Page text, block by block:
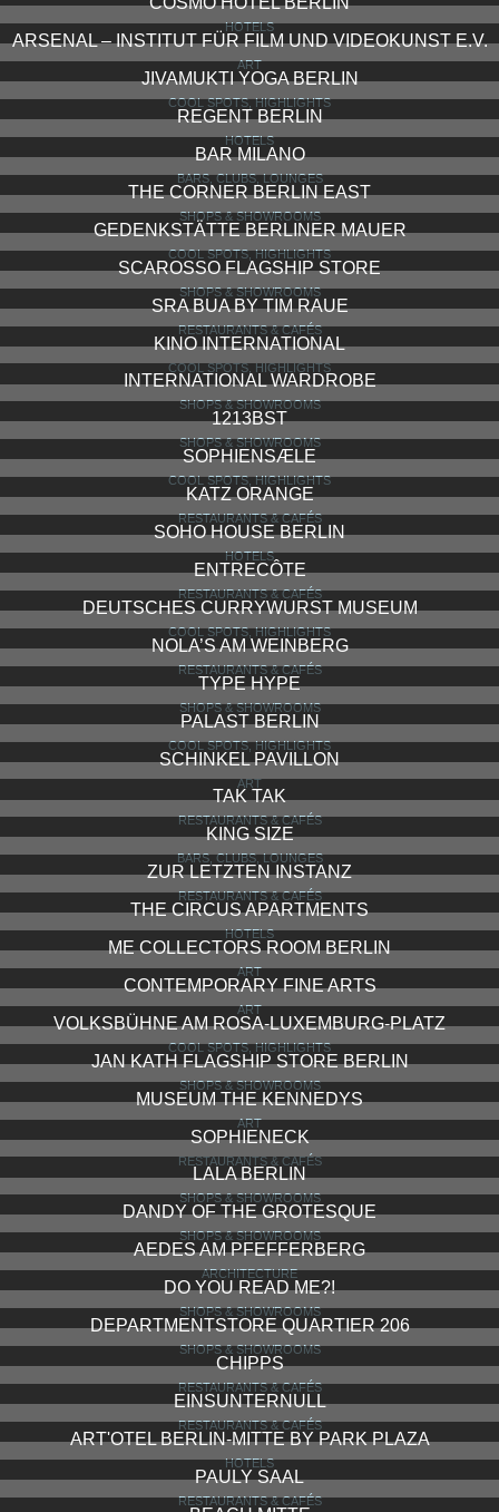
HOTELS
ARSENAL – INSTITUT FÜR FILM UND VIDEOKUNST E.V.
ART
JIVAMUKTI YOGA BERLIN
COOL SPOTS, HIGHLIGHTS
REGENT BERLIN
HOTELS
BAR MILANO
BARS, CLUBS, LOUNGES
THE CORNER BERLIN EAST
SHOPS & SHOWROOMS
GEDENKSTÄTTE BERLINER MAUER
COOL SPOTS, HIGHLIGHTS
SCAROSSO FLAGSHIP STORE
SHOPS & SHOWROOMS
SRA BUA BY TIM RAUE
RESTAURANTS & CAFÉS
KINO INTERNATIONAL
COOL SPOTS, HIGHLIGHTS
INTERNATIONAL WARDROBE
SHOPS & SHOWROOMS
1213BST
SHOPS & SHOWROOMS
SOPHIENSÆLE
COOL SPOTS, HIGHLIGHTS
KATZ ORANGE
RESTAURANTS & CAFÉS
SOHO HOUSE BERLIN
HOTELS
ENTRECÔTE
RESTAURANTS & CAFÉS
DEUTSCHES CURRYWURST MUSEUM
COOL SPOTS, HIGHLIGHTS
NOLA’S AM WEINBERG
RESTAURANTS & CAFÉS
TYPE HYPE
SHOPS & SHOWROOMS
PALAST BERLIN
COOL SPOTS, HIGHLIGHTS
SCHINKEL PAVILLON
ART
TAK TAK
RESTAURANTS & CAFÉS
KING SIZE
BARS, CLUBS, LOUNGES
ZUR LETZTEN INSTANZ
RESTAURANTS & CAFÉS
THE CIRCUS APARTMENTS
HOTELS
ME COLLECTORS ROOM BERLIN
ART
CONTEMPORARY FINE ARTS
ART
VOLKSBÜHNE AM ROSA-LUXEMBURG-PLATZ
COOL SPOTS, HIGHLIGHTS
JAN KATH FLAGSHIP STORE BERLIN
SHOPS & SHOWROOMS
MUSEUM THE KENNEDYS
ART
SOPHIENECK
RESTAURANTS & CAFÉS
LALA BERLIN
SHOPS & SHOWROOMS
DANDY OF THE GROTESQUE
SHOPS & SHOWROOMS
AEDES AM PFEFFERBERG
ARCHITECTURE
DO YOU READ ME?!
SHOPS & SHOWROOMS
DEPARTMENTSTORE QUARTIER 206
SHOPS & SHOWROOMS
CHIPPS
RESTAURANTS & CAFÉS
EINSUNTERNULL
RESTAURANTS & CAFÉS
ART'OTEL BERLIN-MITTE BY PARK PLAZA
HOTELS
PAULY SAAL
RESTAURANTS & CAFÉS